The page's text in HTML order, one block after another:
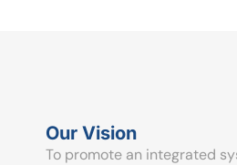
Our Vision
To promote an integrated